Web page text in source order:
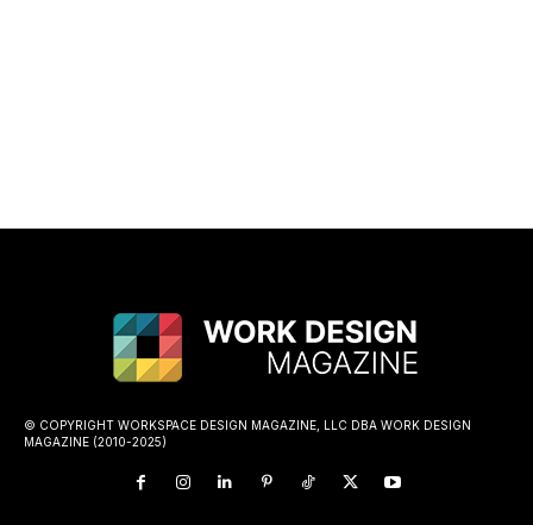
© COPYRIGHT WORKSPACE DESIGN MAGAZINE, LLC DBA WORK DESIGN
MAGAZINE (2010-2025)